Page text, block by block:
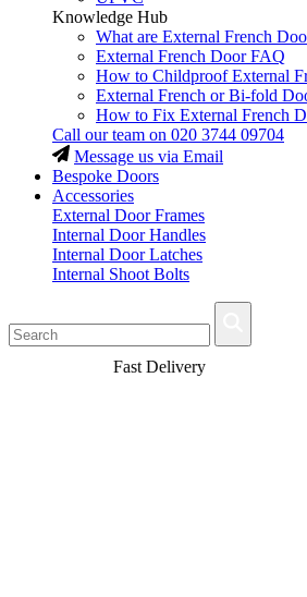
Knowledge Hub
What are External French
External French Door FAQ
How to Childproof External
External French or Bi-fold
How to Fix External French
Call our team on 020 3744 09704
Message us via Email
Bespoke Doors
Accessories
External Door Frames
Internal Door Handles
Internal Door Latches
Internal Shoot Bolts
Fast Delivery